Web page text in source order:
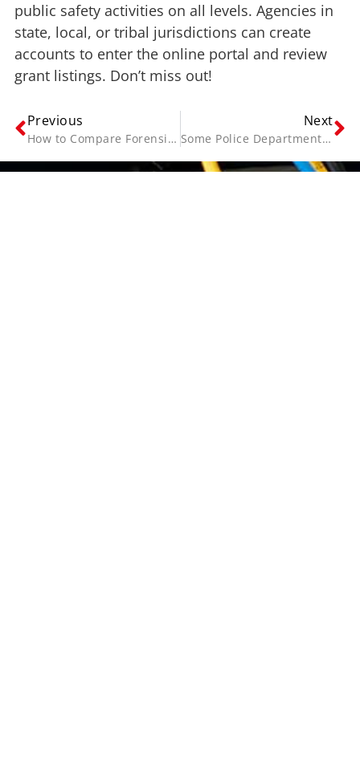
public safety activities on all levels. Agencies in
state, local, or tribal jurisdictions can create
accounts to enter the online portal and review
grant listings. Don’t miss out!
Previous
How to Compare Forensic Interview Recording Equipment
Next
Some Police Departments Still Lack Video Interrogation Policies—What’s the Solution?